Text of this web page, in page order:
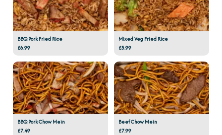
BBQ Pork Fried Rice
£6.99
Mixed Veg Fried Rice
£5.99
BBQ Pork Chow Mein
£7.49
Beef Chow Mein
£7.99